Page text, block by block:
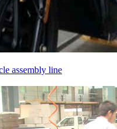
assembly line